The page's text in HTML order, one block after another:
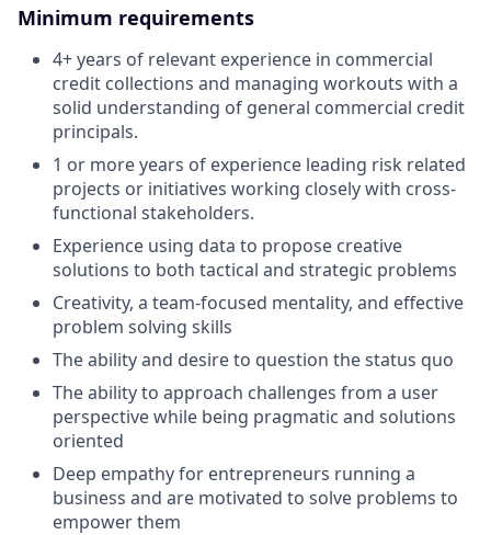
Minimum requirements
4+ years of relevant experience in commercial
credit collections and managing workouts with a
solid understanding of general commercial credit
principals.
1 or more years of experience leading risk related
projects or initiatives working closely with cross-
functional stakeholders.
Experience using data to propose creative
solutions to both tactical and strategic problems
Creativity, a team-focused mentality, and effective
problem solving skills
The ability and desire to question the status quo
The ability to approach challenges from a user
perspective while being pragmatic and solutions
oriented
Deep empathy for entrepreneurs running a
business and are motivated to solve problems to
empower them